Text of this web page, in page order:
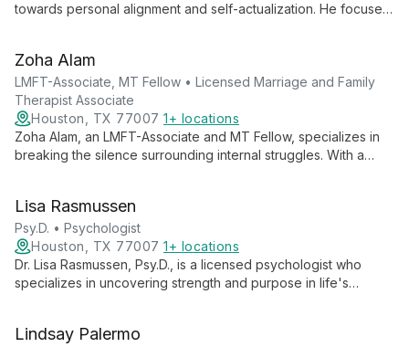
towards personal alignment and self-actualization. He focuses
driven living to reach their ideal selves.
Zoha Alam
LMFT-Associate, MT Fellow • Licensed Marriage and Family
Therapist Associate
Houston, TX 77007 1+ locations
Zoha Alam, an LMFT-Associate and MT Fellow, specializes in
breaking the silence surrounding internal struggles. With a
challenges. Zoha's empathetic approach and commitment to
understanding each client's unique experience drive her
mission to make a positive difference in people's lives.
Lisa Rasmussen
Psy.D. • Psychologist
Houston, TX 77007 1+ locations
Dr. Lisa Rasmussen, Psy.D., is a licensed psychologist who
specializes in uncovering strength and purpose in life's
towards peace and self-discovery.
Lindsay Palermo